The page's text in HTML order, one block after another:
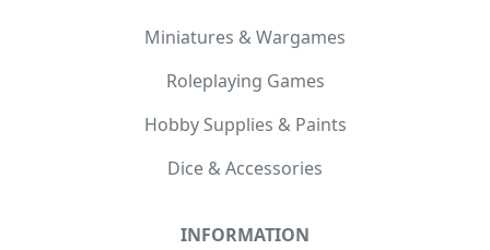
Miniatures & Wargames
Roleplaying Games
Hobby Supplies & Paints
Dice & Accessories
INFORMATION